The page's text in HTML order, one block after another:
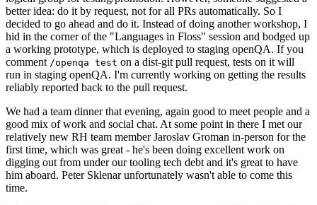
better idea: do it by request, not for all PRs automatically. So I
decided to go ahead and do it. Instead of doing another workshop, I
hid in the corner of the "Languages in Floss" session and bodged up
a working prototype, which is deployed to staging openQA. If you
comment /openqa test on a dist-git pull request, tests on it will
run in staging openQA. I'm currently working on getting the results
reliably reported back to the pull request.
We had a team dinner that evening, again good to meet people and a
good mix of work and social chat. At some point in there I met our
relatively new RH team member Jaroslav Groman in-person for the
first time, which was great - he's been doing excellent work on
digging out from under our tooling tech debt and it's great to have
him aboard. Peter Sklenar unfortunately wasn't able to come this
time.